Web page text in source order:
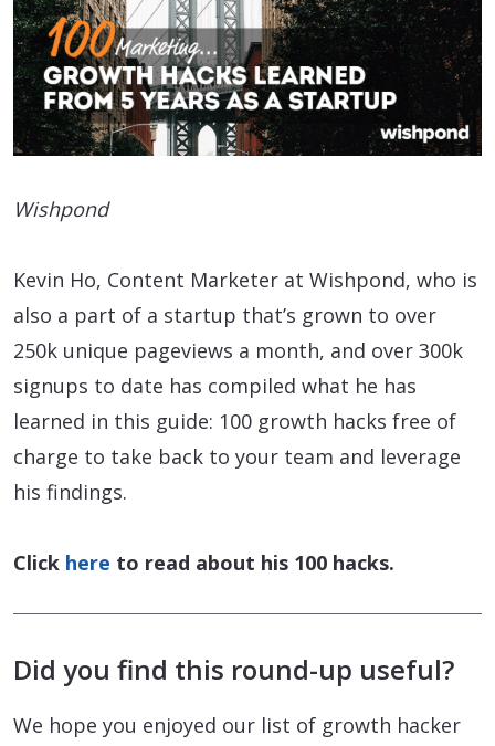
Wishpond
Kevin Ho, Content Marketer at Wishpond, who is
also a part of a startup that’s grown to over
250k unique pageviews a month, and over 300k
signups to date has compiled what he has
learned in this guide: 100 growth hacks free of
charge to take back to your team and leverage
his findings.
Click here to read about his 100 hacks.
Did you find this round-up useful?
We hope you enjoyed our list of growth hacker